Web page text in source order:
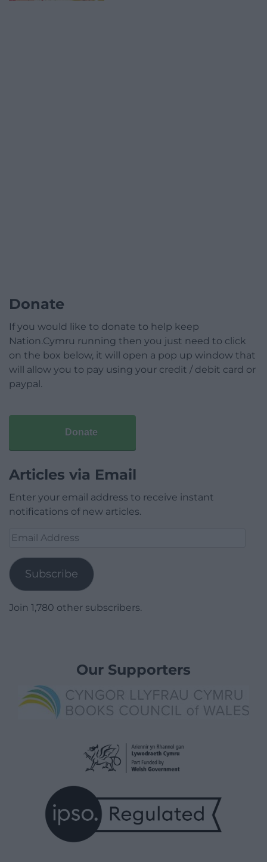
Donate
If you would like to donate to help keep
Nation.Cymru running then you just need to click
on the box below, it will open a pop up window that
will allow you to pay using your credit / debit card or
paypal.
Donate
Articles via Email
Enter your email address to receive instant
notifications of new articles.
Email
Subscribe
Join 1,780 other subscribers.
Our Supporters